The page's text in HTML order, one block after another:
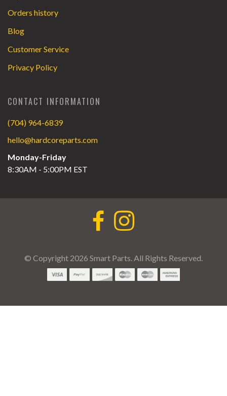
Orders history
Blog
Customer Service
Privacy Policy
CONTACT INFORMATION
(704) 964-6839
hello@hardcoreparts.com
Monday-Friday
8:30AM - 5:00PM EST
© Copyright 2026 Smart Parts. All Rights Reserved.